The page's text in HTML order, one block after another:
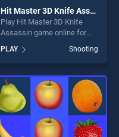
Hit Master 3D Knife Assassin
Play Hit Master 3D Knife
Assassin game online for
Master 3D Knife Assassin
stands out as one of our top
skill games, offering endless
entertainment, is perfect for
players seeking fun and
challenge....
PLAY Shooting